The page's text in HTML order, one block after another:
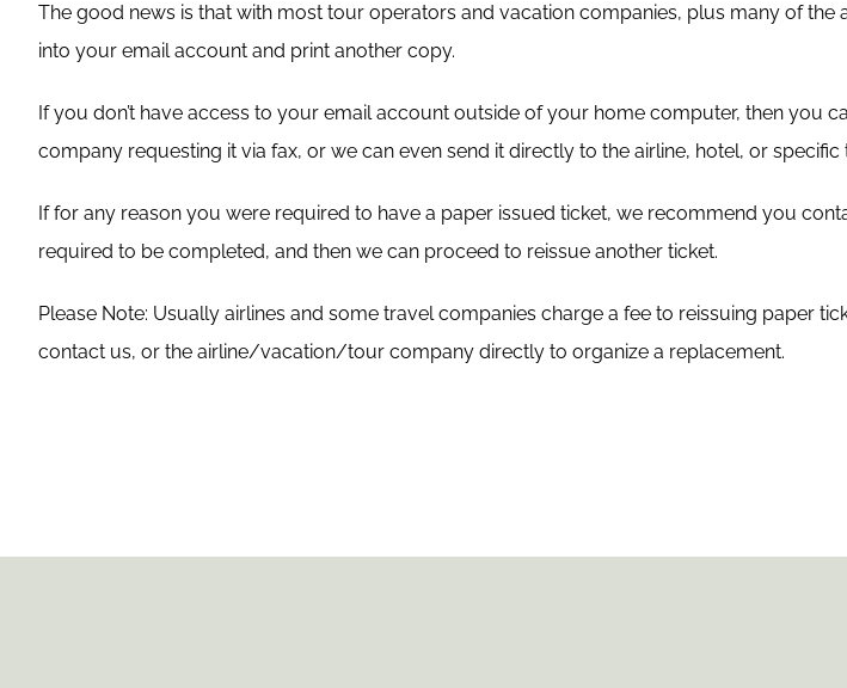
The good news is that with most tour operators and vacation companies, plus many of
into your email account and print another copy.
If you don’t have access to your email account outside of your home computer, then
company requesting it via fax, or we can even send it directly to the airline, hotel, or
If for any reason you were required to have a paper issued ticket, we recommend you
required to be completed, and then we can proceed to reissue another ticket.
Please Note: Usually airlines and some travel companies charge a fee to reissuing paper
contact us, or the airline/vacation/tour company directly to organize a replacement.